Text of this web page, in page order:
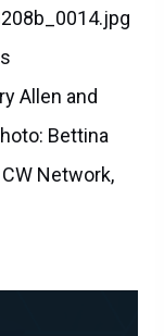
Allen and
Bettina
Network,